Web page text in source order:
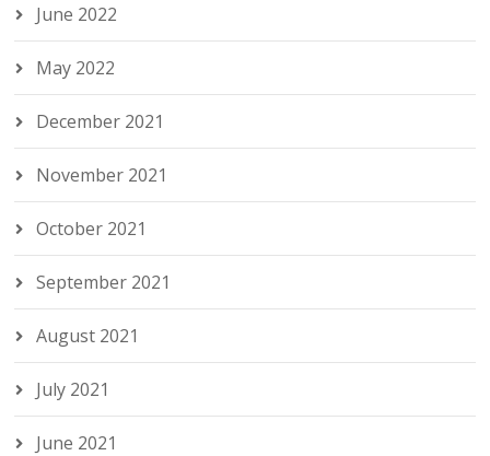
June 2022
May 2022
December 2021
November 2021
October 2021
September 2021
August 2021
July 2021
June 2021